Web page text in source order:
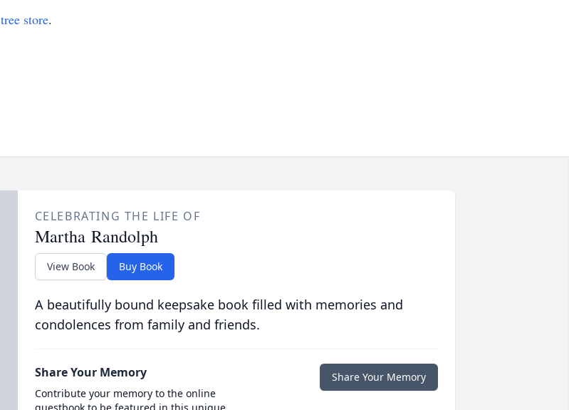
tree store.
CELEBRATING THE LIFE OF
Martha Randolph
View Book Buy Book
A beautifully bound keepsake book filled with memories and
condolences from family and friends.
Share Your Memory
Contribute your memory to the online
Share Your Memory